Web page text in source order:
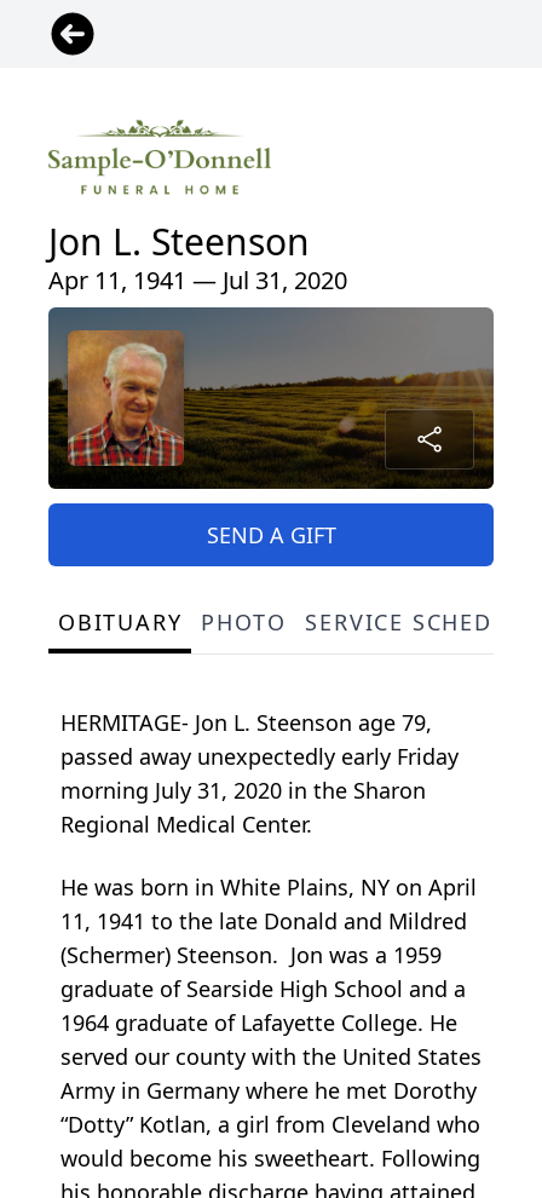
Jon L. Steenson
Apr 11, 1941 — Jul 31, 2020
SEND A GIFT
OBITUARY PHOTO SERVICE SCHEDULE
HERMITAGE- Jon L. Steenson age 79,
passed away unexpectedly early Friday
morning July 31, 2020 in the Sharon
Regional Medical Center.
He was born in White Plains, NY on April
11, 1941 to the late Donald and Mildred
(Schermer) Steenson. Jon was a 1959
graduate of Searside High School and a
1964 graduate of Lafayette College. He
served our county with the United States
Army in Germany where he met Dorothy
“Dotty” Kotlan, a girl from Cleveland who
would become his sweetheart. Following
his honorable discharge having attained